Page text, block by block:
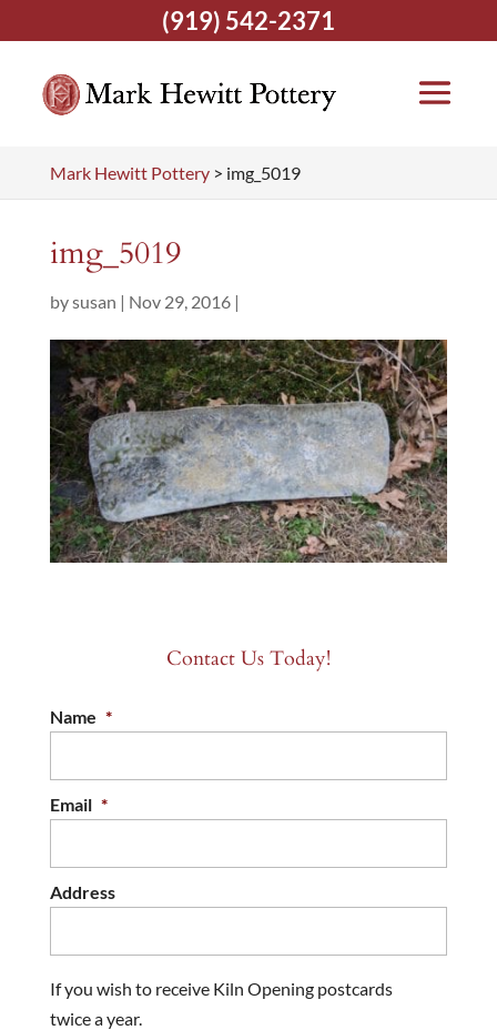
Mark Hewitt Pottery> img_5019
img_5019
bysusan | Nov 29, 2016|
Contact Us Today!
Name *
Email *
Address
If you wish to receive Kiln Opening postcards
twice a year.
(919) 542-2371